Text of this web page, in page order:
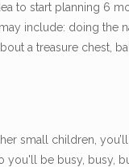
to start planning 6
include: doing the
a treasure chest,
small children,
be busy, busy,